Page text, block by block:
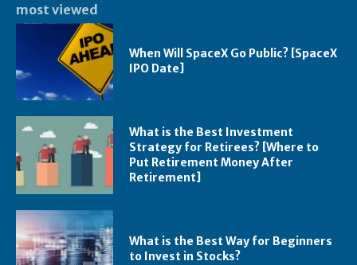
most viewed
When Will SpaceX Go Public? [SpaceX
IPO Date]
What is the Best Investment
Strategy for Retirees? [Where to
Put Retirement Money After
Retirement]
What is the Best Way for Beginners
to Invest in Stocks?